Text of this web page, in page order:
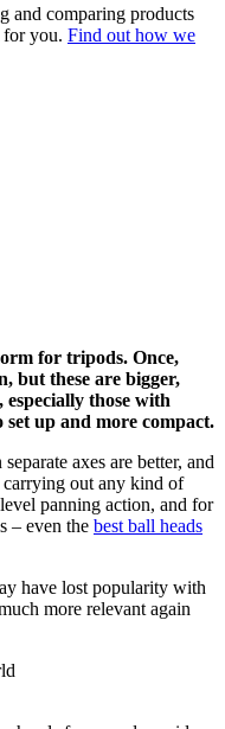
and comparing products
for you. Find out how we
for tripods. Once,
but these are bigger,
especially those with
up and more compact.
axes are better, and
out any kind of
panning action, and for
– even the best ball heads
have lost popularity with
more relevant again